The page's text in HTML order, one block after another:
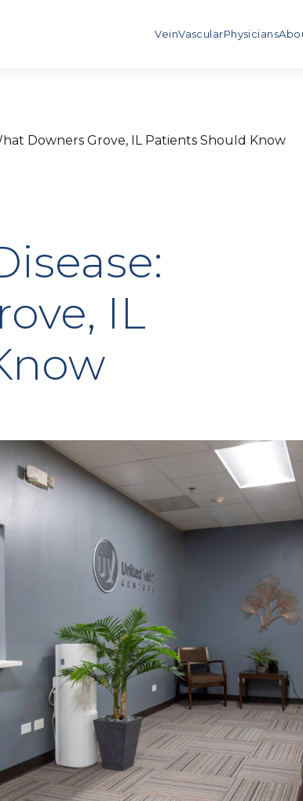
VeinVascularPhysicians
Downers Grove, IL Patients Should Know
IL